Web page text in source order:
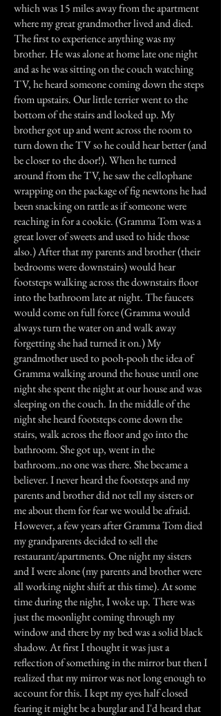
which was 15 miles away from the apartment
where my great grandmother lived and died.
The first to experience anything was my
brother. He was alone at home late one night
and as he was sitting on the couch watching
TV, he heard someone coming down the steps
from upstairs. Our little terrier went to the
bottom of the stairs and looked up. My
brother got up and went across the room to
turn down the TV so he could hear better (and
be closer to the door!). When he turned
around from the TV, he saw the cellophane
wrapping on the package of fig newtons he had
been snacking on rattle as if someone were
reaching in for a cookie. (Gramma Tom was a
great lover of sweets and used to hide those
also.) After that my parents and brother (their
bedrooms were downstairs) would hear
footsteps walking across the downstairs floor
into the bathroom late at night. The faucets
would come on full force (Gramma would
always turn the water on and walk away
forgetting she had turned it on.) My
grandmother used to pooh-pooh the idea of
Gramma walking around the house until one
night she spent the night at our house and was
sleeping on the couch. In the middle of the
night she heard footsteps come down the
stairs, walk across the floor and go into the
bathroom. She got up, went in the
bathroom..no one was there. She became a
believer. I never heard the footsteps and my
parents and brother did not tell my sisters or
me about them for fear we would be afraid.
However, a few years after Gramma Tom died
my grandparents decided to sell the
restaurant/apartments. One night my sisters
and I were alone (my parents and brother were
all working night shift at this time). At some
time during the night, I woke up. There was
just the moonlight coming through my
window and there by my bed was a solid black
shadow. At first I thought it was just a
reflection of something in the mirror but then I
realized that my mirror was not long enough to
account for this. I kept my eyes half closed
fearing it might be a burglar and I'd heard that